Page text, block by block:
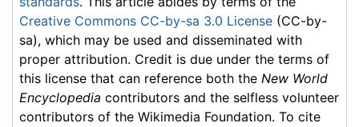
Creative Commons CC-by-sa 3.0 License (CC-by-
sa), which may be used and disseminated with
proper attribution. Credit is due under the terms of
this license that can reference both the New World
Encyclopedia contributors and the selfless volunteer
contributors of the Wikimedia Foundation. To cite